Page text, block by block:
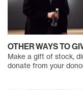
OTHER WAYS TO
Make a gift of stock,
donate from your